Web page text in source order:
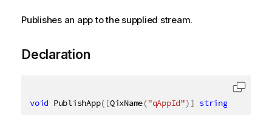
Publishes an app to the supplied stream.
Declaration
void PublishApp( [QixName("qAppId")] string